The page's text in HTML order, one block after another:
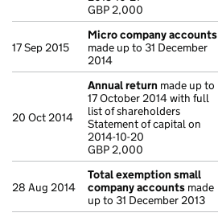
GBP 2,000
17 Sep 2015
Micro company accounts
made up to 31 December
2014
20 Oct 2014
Annual return made up to
17 October 2014 with full
list of shareholders
Statement of capital on
2014-10-20
GBP 2,000
28 Aug 2014
Total exemption small
company accounts made
up to 31 December 2013